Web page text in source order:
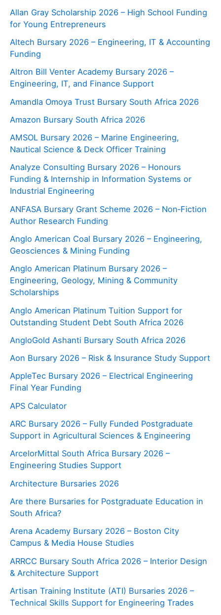
Allan Gray Scholarship 2026 – High School Funding
for Young Entrepreneurs
Altech Bursary 2026 – Engineering, IT & Accounting
Funding
Altron Bill Venter Academy Bursary 2026 –
Engineering, IT, and Finance Support
Amandla Omoya Trust Bursary South Africa 2026
Amazon Bursary South Africa 2026
AMSOL Bursary 2026 – Marine Engineering,
Nautical Science & Deck Officer Training
Analyze Consulting Bursary 2026 – Honours
Funding & Internship in Information Systems or
Industrial Engineering
ANFASA Bursary Grant Scheme 2026 – Non‑Fiction
Author Research Funding
Anglo American Coal Bursary 2026 – Engineering,
Geosciences & Mining Funding
Anglo American Platinum Bursary 2026 –
Engineering, Geology, Mining & Community
Scholarships
Anglo American Platinum Tuition Support for
Outstanding Student Debt South Africa 2026
AngloGold Ashanti Bursary South Africa 2026
Aon Bursary 2026 – Risk & Insurance Study Support
AppleTec Bursary 2026 – Electrical Engineering
Final Year Funding
APS Calculator
ARC Bursary 2026 – Fully Funded Postgraduate
Support in Agricultural Sciences & Engineering
ArcelorMittal South Africa Bursary 2026 –
Engineering Studies Support
Architecture Bursaries 2026
Are there Bursaries for Postgraduate Education in
South Africa?
Arena Academy Bursary 2026 – Boston City
Campus & Media House Studies
ARRCC Bursary South Africa 2026 – Interior Design
& Architecture Support
Artisan Training Institute (ATI) Bursaries 2026 –
Technical Skills Support for Engineering Trades